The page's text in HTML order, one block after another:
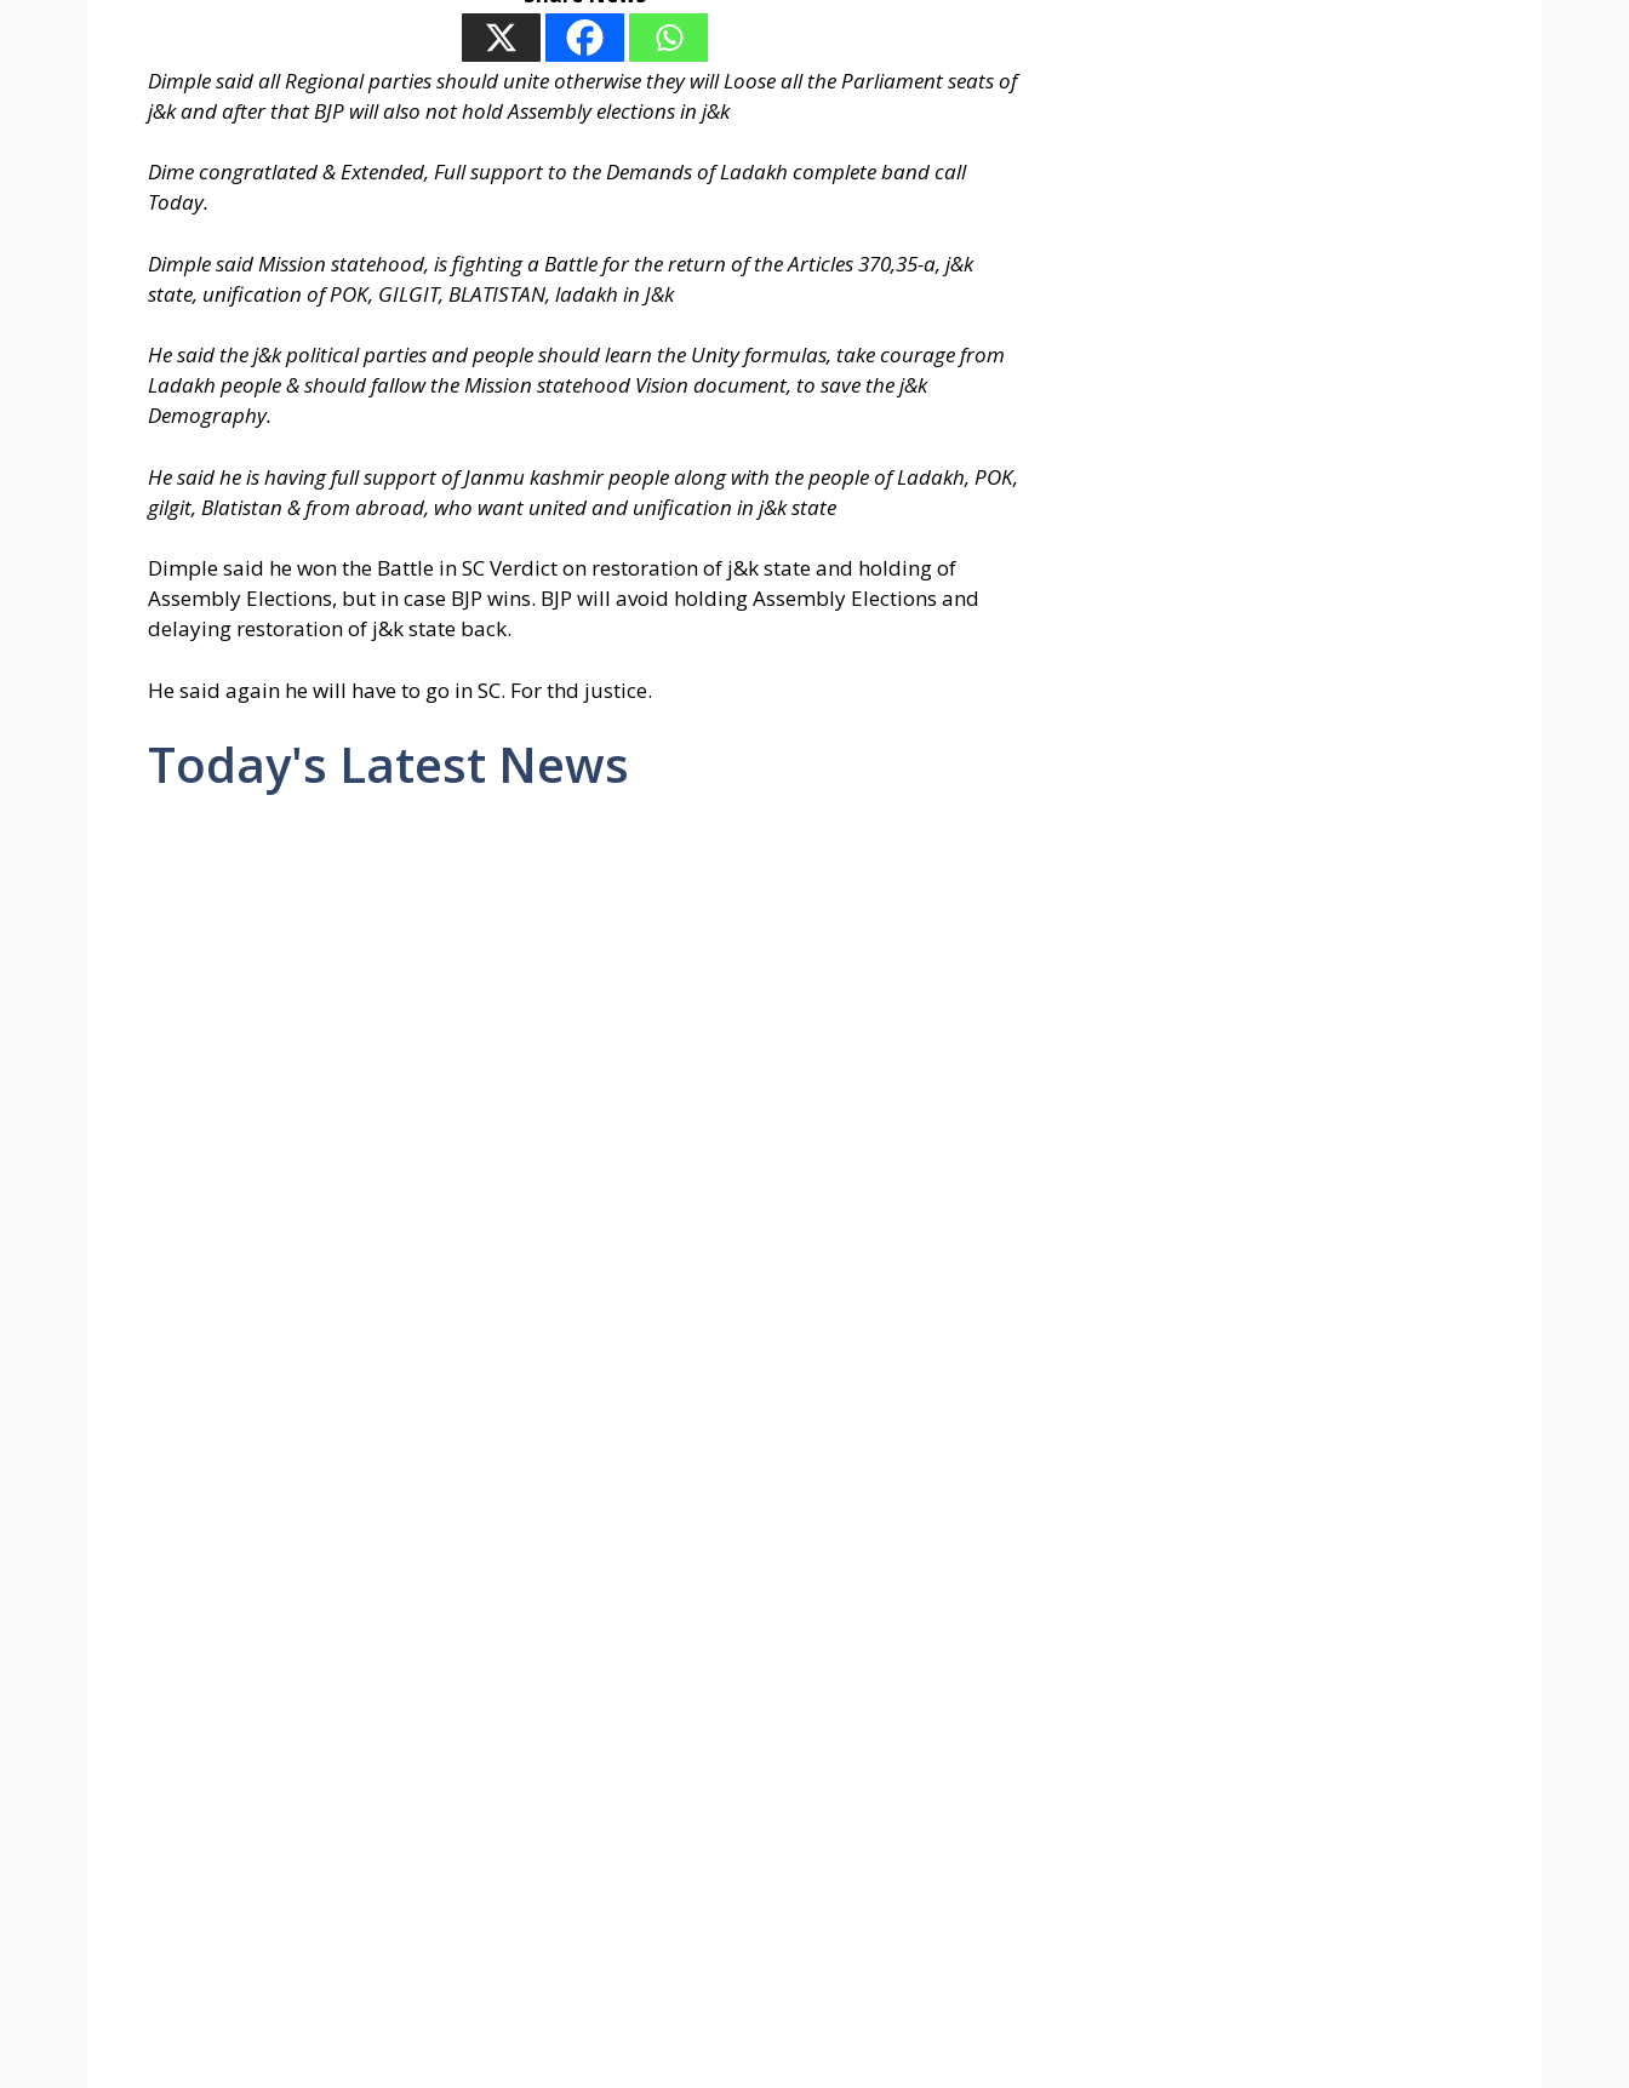
Dimple said all Regional parties should unite otherwise they will Loose all the Parliament seats of
j&k and after that BJP will also not hold Assembly elections in j&k
Dime congratlated & Extended, Full support to the Demands of Ladakh complete band call
Today.
Dimple said Mission statehood, is fighting a Battle for the return of the Articles 370,35-a, j&k
state, unification of POK, GILGIT, BLATISTAN, ladakh in J&k
He said the j&k political parties and people should learn the Unity formulas, take courage from
Ladakh people & should fallow the Mission statehood Vision document, to save the j&k
Demography.
He said he is having full support of Janmu kashmir people along with the people of Ladakh, POK,
gilgit, Blatistan & from abroad, who want united and unification in j&k state
Dimple said he won the Battle in SC Verdict on restoration of j&k state and holding of
Assembly Elections, but in case BJP wins. BJP will avoid holding Assembly Elections and
delaying restoration of j&k state back.
He said again he will have to go in SC. For thd justice.
Today's Latest News